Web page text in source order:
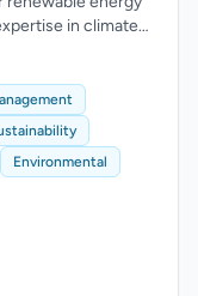
in climate
Environmental